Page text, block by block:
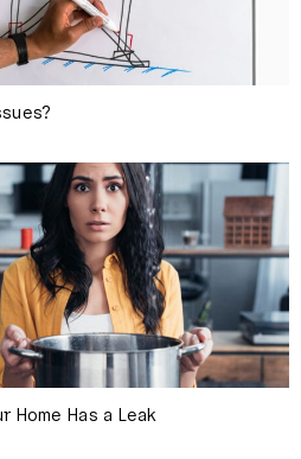
Home Has a Leak